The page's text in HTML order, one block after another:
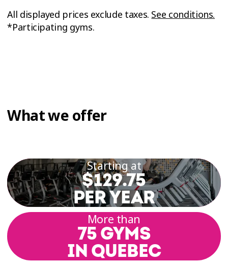
All displayed prices exclude taxes. See conditions.
*Participating gyms.
What we offer
Starting at
$129.75
PER YEAR
More than
75 GYMS
IN QUEBEC